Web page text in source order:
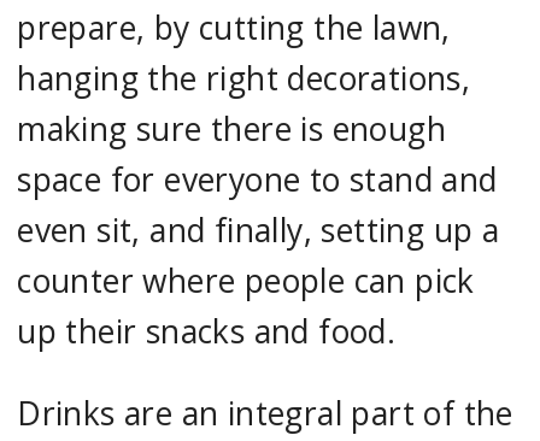
prepare, by cutting the lawn,
hanging the right decorations,
making sure there is enough
space for everyone to stand and
even sit, and finally, setting up a
counter where people can pick
up their snacks and food.
Drinks are an integral part of the